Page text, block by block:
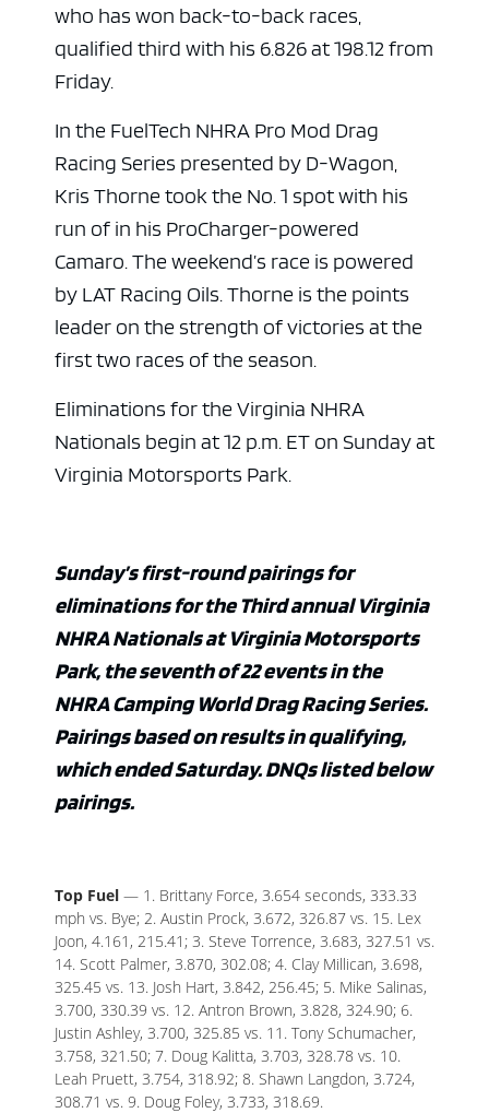
who has won back-to-back races,
qualified third with his 6.826 at 198.12 from
Friday.
In the FuelTech NHRA Pro Mod Drag
Racing Series presented by D-Wagon,
Kris Thorne took the No. 1 spot with his
run of in his ProCharger-powered
Camaro. The weekend’s race is powered
by LAT Racing Oils. Thorne is the points
leader on the strength of victories at the
first two races of the season.
Eliminations for the Virginia NHRA
Nationals begin at 12 p.m. ET on Sunday at
Virginia Motorsports Park.
Sunday’s first-round pairings for
eliminations for the Third annual Virginia
NHRA Nationals at Virginia Motorsports
Park, the seventh of 22 events in the
NHRA Camping World Drag Racing Series.
Pairings based on results in qualifying,
which ended Saturday. DNQs listed below
pairings.
Top Fuel — 1. Brittany Force, 3.654 seconds, 333.33
mph vs. Bye; 2. Austin Prock, 3.672, 326.87 vs. 15. Lex
Joon, 4.161, 215.41; 3. Steve Torrence, 3.683, 327.51 vs.
14. Scott Palmer, 3.870, 302.08; 4. Clay Millican, 3.698,
325.45 vs. 13. Josh Hart, 3.842, 256.45; 5. Mike Salinas,
3.700, 330.39 vs. 12. Antron Brown, 3.828, 324.90; 6.
Justin Ashley, 3.700, 325.85 vs. 11. Tony Schumacher,
3.758, 321.50; 7. Doug Kalitta, 3.703, 328.78 vs. 10.
Leah Pruett, 3.754, 318.92; 8. Shawn Langdon, 3.724,
308.71 vs. 9. Doug Foley, 3.733, 318.69.